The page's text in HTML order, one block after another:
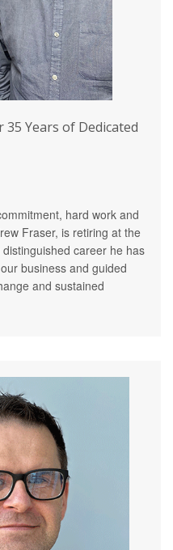
Years of Dedicated
hard work and
Fraser, is retiring at the
career he has
business and guided
and sustained